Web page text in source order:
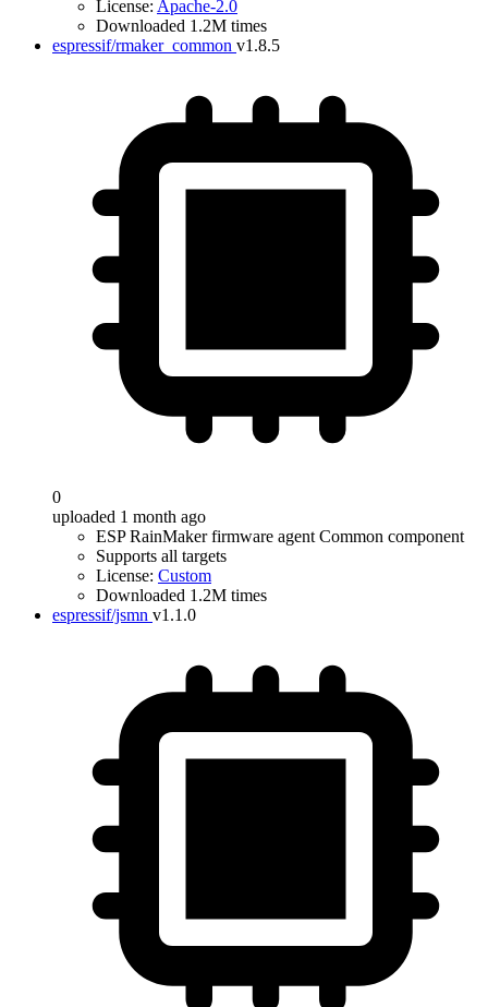
License: Apache-2.0
Downloaded 1.2M times
espressif/rmaker_common v1.8.5
0
uploaded 1 month ago
ESP RainMaker firmware agent Common component
Supports all targets
License: Custom
Downloaded 1.2M times
espressif/jsmn v1.1.0